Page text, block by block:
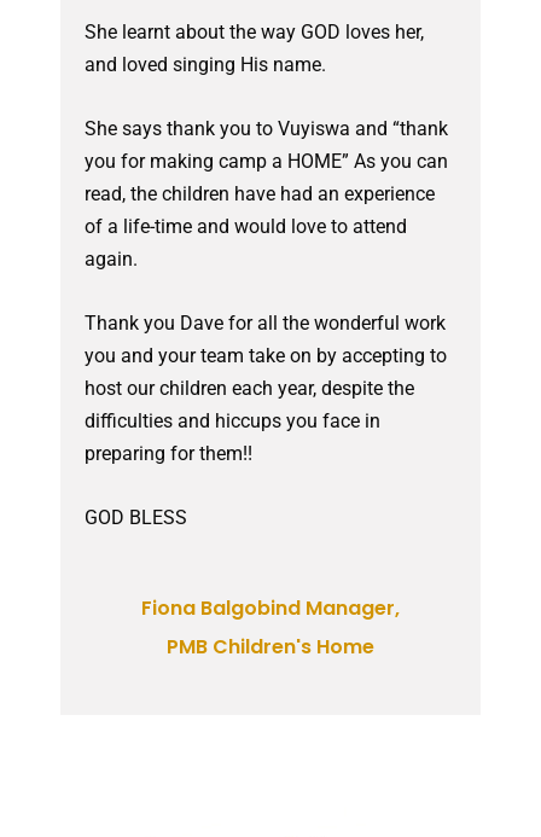
She learnt about the way GOD loves her,
and loved singing His name.
She says thank you to Vuyiswa and “thank
you for making camp a HOME” As you can
read, the children have had an experience
of a life-time and would love to attend
again.
Thank you Dave for all the wonderful work
you and your team take on by accepting to
host our children each year, despite the
difficulties and hiccups you face in
preparing for them!!
GOD BLESS
Fiona Balgobind Manager,
PMB Children's Home